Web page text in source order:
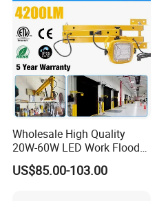
Wholesale High Quality
20W-60W LED Work Flood
Lights Dock Lighting with
Swing Arm
US$85.00-103.00